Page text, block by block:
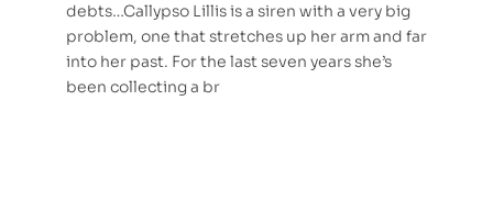
debts…Callypso Lillis is a siren with a very big
problem, one that stretches up her arm and far
into her past. For the last seven years she’s
been collecting a br